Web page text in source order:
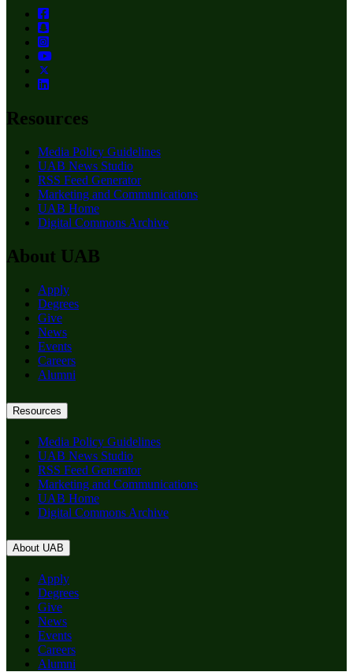
Resources
Media Policy Guidelines
UAB News Studio
RSS Feed Generator
Marketing and Communications
UAB Home
Digital Commons Archive
About UAB
Apply
Degrees
Give
News
Events
Careers
Alumni
Resources
Media Policy Guidelines
UAB News Studio
RSS Feed Generator
Marketing and Communications
UAB Home
Digital Commons Archive
About UAB
Apply
Degrees
Give
News
Events
Careers
Alumni